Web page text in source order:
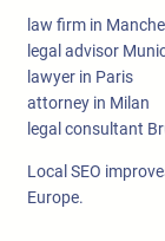
law firm in
legal advisor
lawyer in Paris
attorney in Milan
legal consultant
Local SEO
Europe.